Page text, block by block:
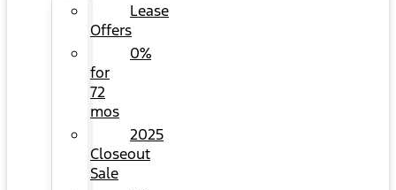
Lease
Offers
0%
for
72
mos
2025
Closeout
Sale